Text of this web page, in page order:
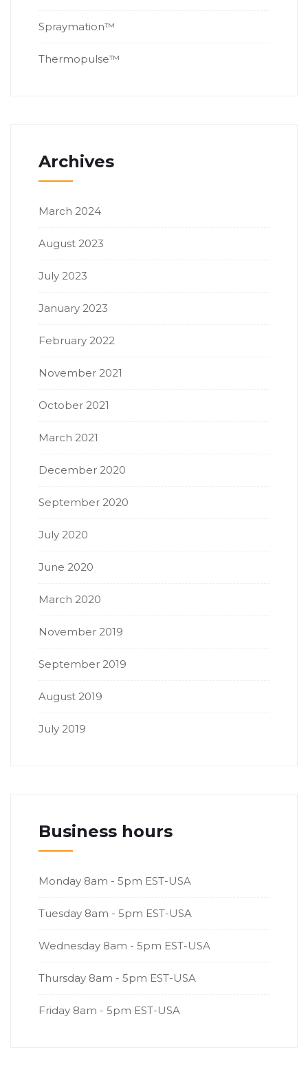
Spraymation™
Thermopulse™
Archives
March 2024
August 2023
July 2023
January 2023
February 2022
November 2021
October 2021
March 2021
December 2020
September 2020
July 2020
June 2020
March 2020
November 2019
September 2019
August 2019
July 2019
Business hours
Monday 8am - 5pm EST-USA
Tuesday 8am - 5pm EST-USA
Wednesday 8am - 5pm EST-USA
Thursday 8am - 5pm EST-USA
Friday 8am - 5pm EST-USA